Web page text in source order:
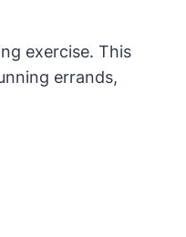
exercise. This
errands,